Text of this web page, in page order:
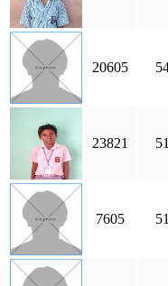
20605
23821
7605